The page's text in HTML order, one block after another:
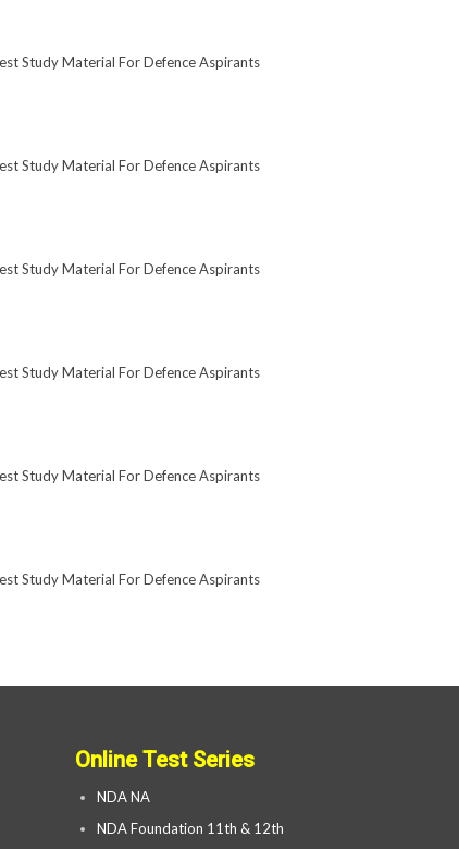
Online Test Series
NDA NA
NDA Foundation 11th & 12th